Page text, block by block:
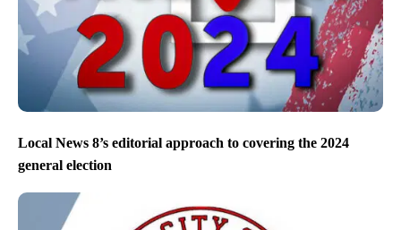
Local News 8’s editorial approach to covering the 2024
general election